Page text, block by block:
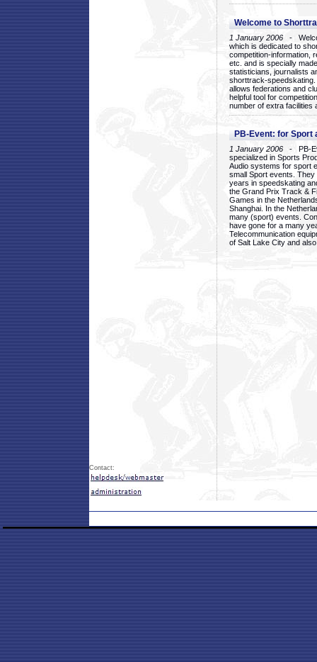
Welcome to
1 January 2006 -
which is dedicated to
competition-information,
etc. and is specially
statisticians, journalists
shorttrack-
allows federations and
helpful tool for
number of extra facilities
PB-Event: for Sport
1 January 2006 - PB-
specialized in Sports
Audio systems for sport
small Sport events.
years in speedskating
the Grand Prix Track &
Games in the
Shanghai. In the
many (sport) events.
have gone for a many
Telecommunication
of Salt Lake City and
Contact: